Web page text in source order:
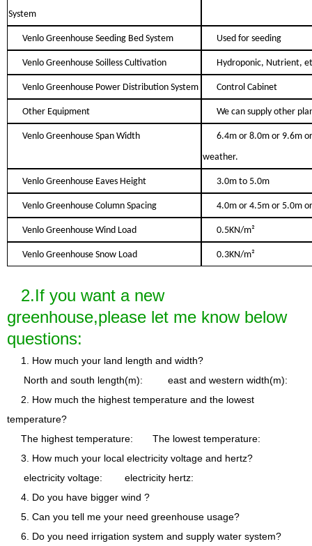
System
Venlo Greenhouse Seeding Bed System Used for seeding
Venlo Greenhouse Soilless Cultivation Hydroponic, Nutrient,
Venlo Greenhouse Power Distribution System Control Cabinet
Other Equipment We can supply other
Venlo Greenhouse Span Width
6.4m or 8.0m or 9.6m
weather.
Venlo Greenhouse Eaves Height 3.0m to 5.0m
Venlo Greenhouse Column Spacing 4.0m or 4.5m or 5.0m
Venlo Greenhouse Wind Load 0.5KN/m²
Venlo Greenhouse Snow Load 0.3KN/m²
2.If you want a new
greenhouse,please let me know below
questions:
1. How much your land length and width?
North and south length(m): east and western width(m):
2. How much the highest temperature and the lowest
temperature?
The highest temperature: The lowest temperature:
3. How much your local electricity voltage and hertz?
electricity voltage: electricity hertz:
4. Do you have bigger wind ?
5. Can you tell me your need greenhouse usage?
6. Do you need irrigation system and supply water system?